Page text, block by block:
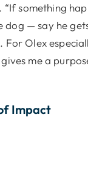
something
dog — say he
For Olex
me a
Impact